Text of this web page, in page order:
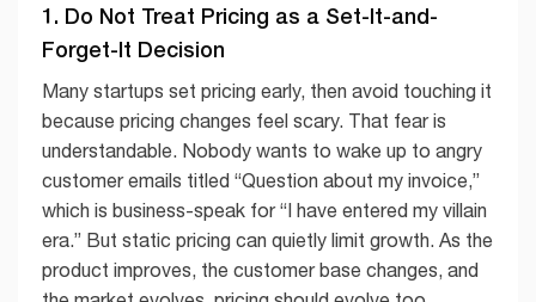
1. Do Not Treat Pricing as a Set-It-and-
Forget-It Decision
Many startups set pricing early, then avoid touching it
because pricing changes feel scary. That fear is
understandable. Nobody wants to wake up to angry
customer emails titled “Question about my invoice,”
which is business-speak for “I have entered my villain
era.” But static pricing can quietly limit growth. As the
product improves, the customer base changes, and